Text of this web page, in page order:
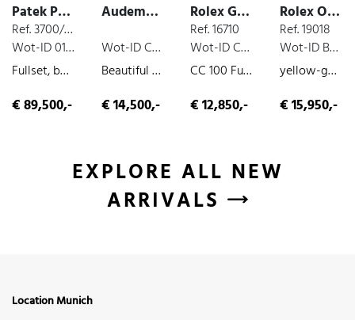
Patek Philippe Nautilus
Ref. 3700/001
Wot-ID 0181145
Fullset, box and paper, steel/gold, 1980
€ 89,500,-
Audemars Piguet Classic
Wot-ID CF4F08A
Beautiful Skeleton AP , yellow-gold, very nice original condition, manual wind, ca. 1985
€ 14,500,-
Rolex GMT
Ref. 16710
Wot-ID CA8EAA1
CC 100 Fullset Coke, 24-hour-indicator, box and paper, steel, 2003
€ 12,850,-
Rolex Oysterquartz
Ref. 19018
Wot-ID B5679D5
yellow-gold, quartz, very nice original condition, 1987
€ 15,950,-
EXPLORE ALL NEW
ARRIVALS
Location Munich